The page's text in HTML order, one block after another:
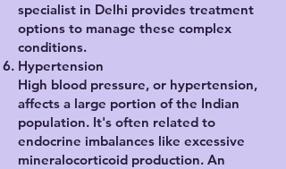
specialist in Delhi provides treatment
options to manage these complex
conditions.
Hypertension
High blood pressure, or hypertension,
affects a large portion of the Indian
population. It's often related to
endocrine imbalances like excessive
mineralocorticoid production. An